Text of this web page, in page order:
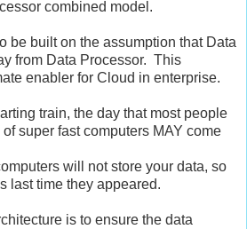
combined model.
be built on the assumption that Data
from Data Processor. This
enabler for Cloud in enterprise.
train, the day that most people
super fast computers MAY come
will not store your data, so
last time they appeared.
is to ensure the data